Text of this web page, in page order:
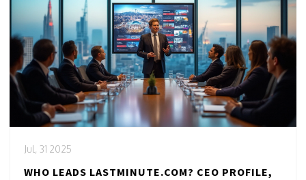
Jul, 31 2025
WHO LEADS LASTMINUTE.COM? CEO PROFILE,